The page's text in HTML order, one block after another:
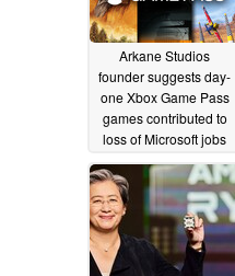
Arkane Studios
founder suggests day-
one Xbox Game Pass
games contributed to
loss of Microsoft jobs
07/05/2025